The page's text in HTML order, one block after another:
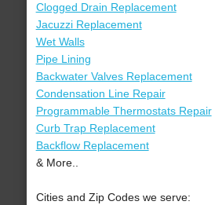
Clogged Drain Replacement
Jacuzzi Replacement
Wet Walls
Pipe Lining
Backwater Valves Replacement
Condensation Line Repair
Programmable Thermostats Repair
Curb Trap Replacement
Backflow Replacement
& More..
Cities and Zip Codes we serve: